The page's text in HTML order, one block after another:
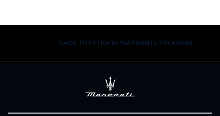
BACK TO EXTRA 10 WARRANTY PROGRAM